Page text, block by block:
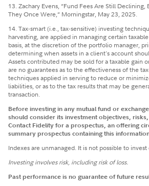
13. Zachary Evens, “Fund Fees Are Still Declining,
They Once Were,” Morningstar, May 23, 2025.
14. Tax-smart (i.e., tax-sensitive) investing
harvesting, are applied in managing certain
basis, at the discretion of the portfolio manager,
determining when assets in a client's account
Assets contributed may be sold for a taxable gain
are no guarantees as to the effectiveness of the
techniques applied in serving to reduce or
liabilities, or as to the tax results that may be
transaction.
Before investing in any mutual fund or
should consider its investment objectives,
Contact Fidelity for a prospectus, an offering
summary prospectus containing this
Indexes are unmanaged. It is not possible to
Investing involves risk, including risk of loss.
Past performance is no guarantee of future